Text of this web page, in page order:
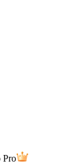
Pro